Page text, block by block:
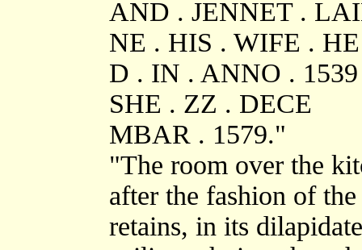
AND . JENNET .
NE . HIS . WIFE .
D . IN . ANNO .
SHE . ZZ . DECE
MBAR . 1579."
"The room over the
after the fashion of
retains, in its